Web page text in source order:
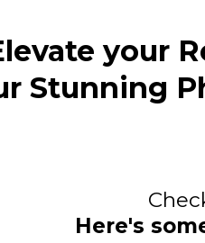
your
Stunning
Here's